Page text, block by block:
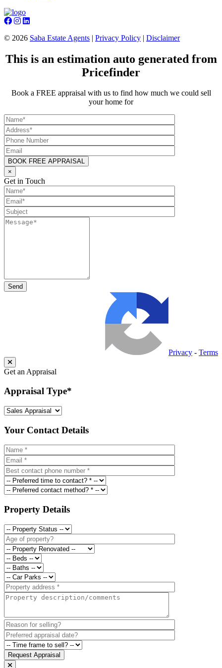
© 2026 Saba Estate Agents | Privacy Policy | Disclaimer
This is an estimation auto generated from
Pricefinder
Book a FREE appraisal with us to find how much we could sell
your home for
×
Get in Touch
Privacy - Terms
Get an Appraisal
Appraisal Type*
Your Contact Details
Property Details